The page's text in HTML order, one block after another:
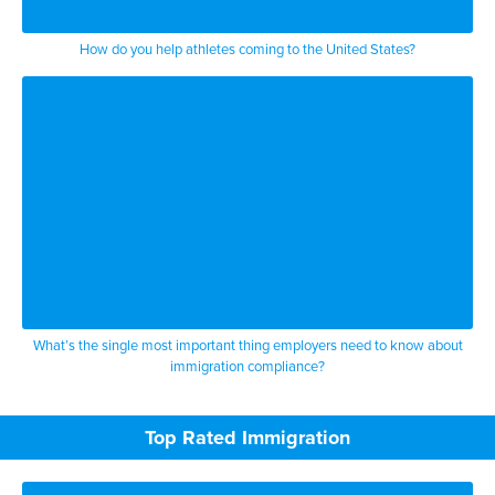
How do you help athletes coming to the United States?
What’s the single most important thing employers need to know about
immigration compliance?
Top Rated Immigration